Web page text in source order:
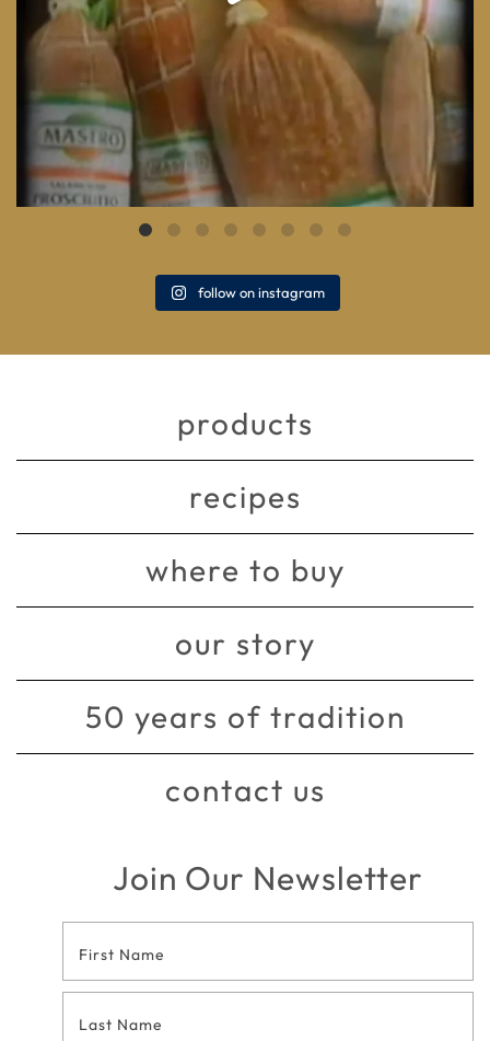
follow on instagram
products
recipes
where to buy
our story
50 years of tradition
contact us
Join Our Newsletter
Contact
Form